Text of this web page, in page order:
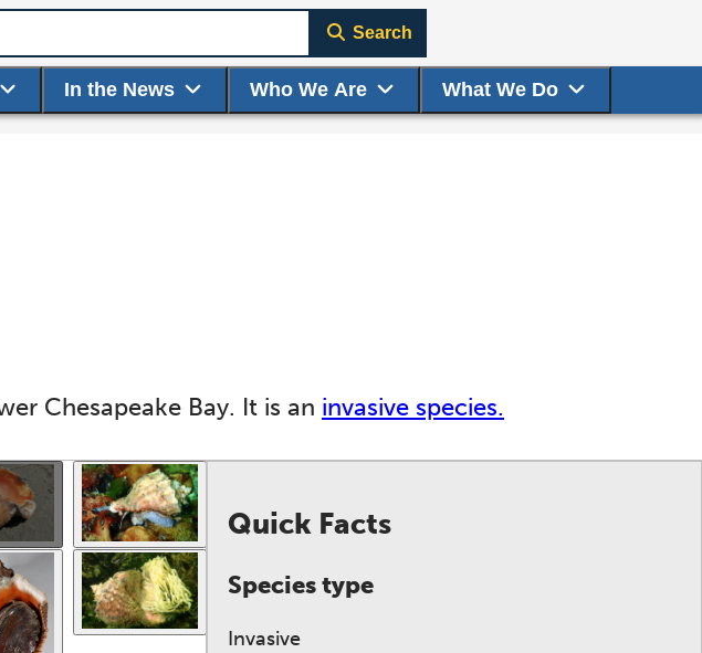
In the News Who We Are What We Do
Search
Chesapeake Bay. It is an invasive species.
a specific image to display here.
contains a grid of small thumbnails. Selecting a thumbnail will change
Quick Facts
Species type
Invasive